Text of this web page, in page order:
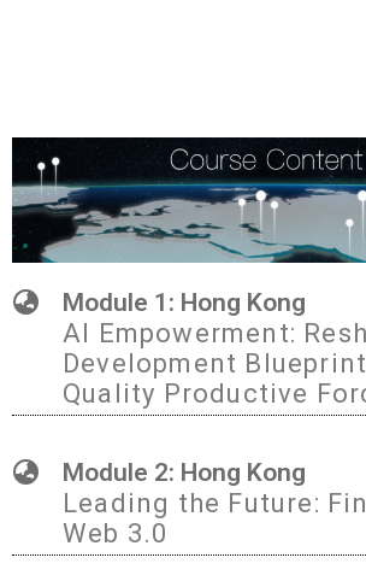
Module 1: Hong Kong
AI Empowerment:
Development
Quality Productive
Module 2: Hong Kong
Leading the Future:
Web 3.0